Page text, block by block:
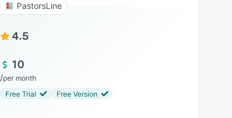
PastorsLine
4.5
10
/per month
Free Trial
Free Version